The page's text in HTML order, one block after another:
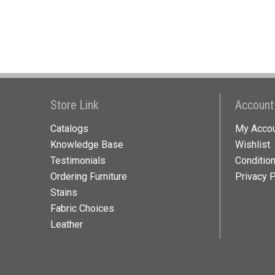
Store Link
Catalogs
Knowledge Base
Testimonials
Ordering Furniture
Stains
Fabric Choices
Leather
My
Wishlist
Privacy